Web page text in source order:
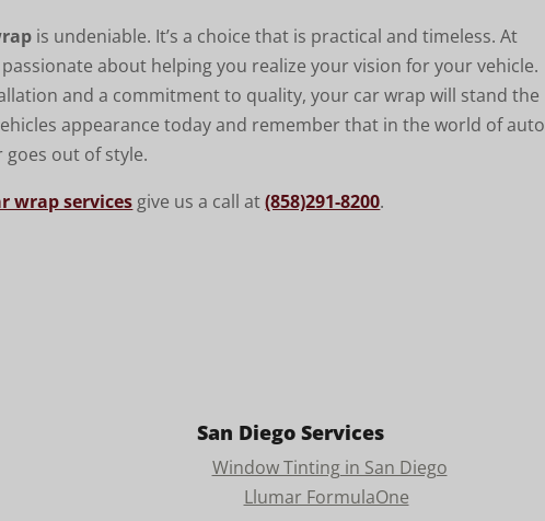
is undeniable. It’s a choice that is practical and timeless. At
passionate about helping you realize your vision for your vehicle.
and a commitment to quality, your car wrap will stand the
appearance today and remember that in the world of auto
out of style.
wrap services give us a call at(858)291-8200.
San Diego Services
Window Tinting in San Diego
Llumar FormulaOne